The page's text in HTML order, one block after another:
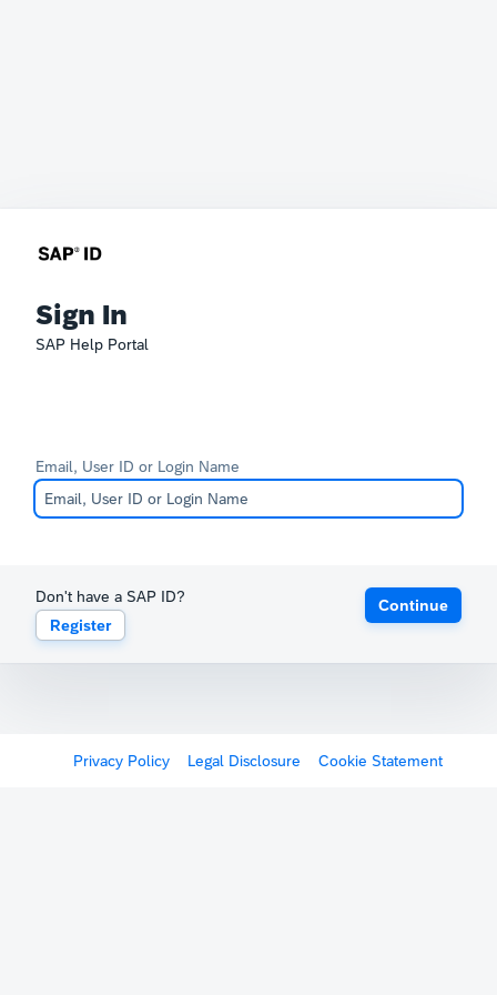
Sign In
SAP Help Portal
Email, User ID or Login Name
Don't have a SAP ID?
Register
Continue
Privacy Policy Legal Disclosure Cookie Statement